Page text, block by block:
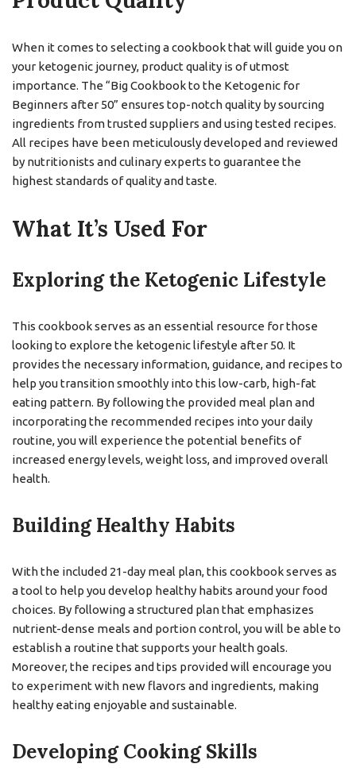
When it comes to selecting a cookbook that will guide you on
your ketogenic journey, product quality is of utmost
importance. The “Big Cookbook to the Ketogenic for
Beginners after 50” ensures top-notch quality by sourcing
ingredients from trusted suppliers and using tested recipes.
All recipes have been meticulously developed and reviewed
by nutritionists and culinary experts to guarantee the
highest standards of quality and taste.
What It’s Used For
Exploring the Ketogenic Lifestyle
This cookbook serves as an essential resource for those
looking to explore the ketogenic lifestyle after 50. It
provides the necessary information, guidance, and recipes to
help you transition smoothly into this low-carb, high-fat
eating pattern. By following the provided meal plan and
incorporating the recommended recipes into your daily
routine, you will experience the potential benefits of
increased energy levels, weight loss, and improved overall
health.
Building Healthy Habits
With the included 21-day meal plan, this cookbook serves as
a tool to help you develop healthy habits around your food
choices. By following a structured plan that emphasizes
nutrient-dense meals and portion control, you will be able to
establish a routine that supports your health goals.
Moreover, the recipes and tips provided will encourage you
to experiment with new flavors and ingredients, making
healthy eating enjoyable and sustainable.
Developing Cooking Skills